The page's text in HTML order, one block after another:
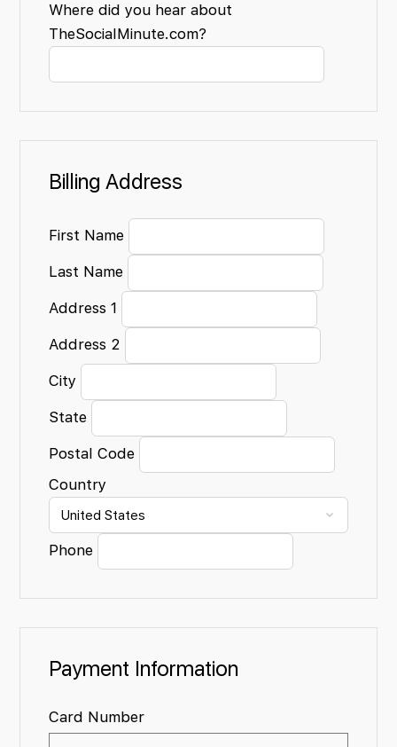
Where did you hear about
TheSocialMinute.com?
Billing Address
First Name
Last Name
Address 1
Address 2
City
State
Postal Code
Country
Phone
Payment Information
Card Number